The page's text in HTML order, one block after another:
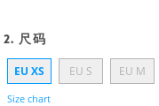
2. 尺码
EU XS EU S EU M
Size chart